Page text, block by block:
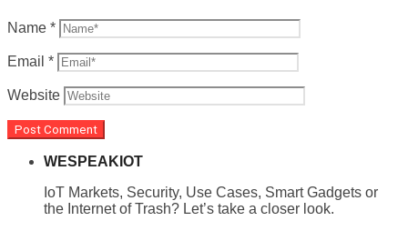
Name *
Email *
Website
WESPEAKIOT
IoT Markets, Security, Use Cases, Smart Gadgets or
the Internet of Trash? Let’s take a closer look.